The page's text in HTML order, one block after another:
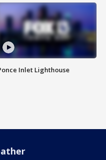
Inlet Lighthouse